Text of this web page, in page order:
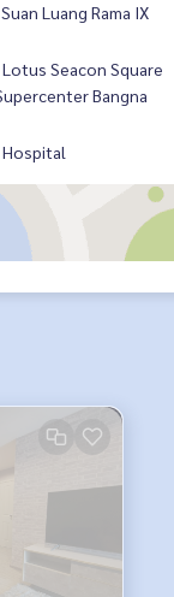
Luang Rama IX
Seacon Square
Bangna